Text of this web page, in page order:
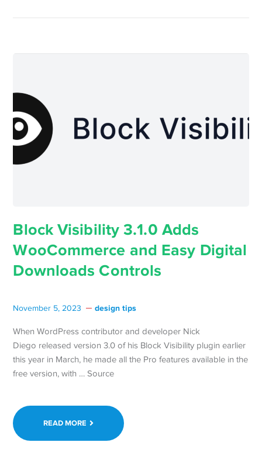
Block Visibility 3.1.0 Adds
WooCommerce and Easy Digital
Downloads Controls
November 5, 2023 design tips
When WordPress contributor and developer Nick
Diego released version 3.0 of his Block Visibility plugin earlier
this year in March, he made all the Pro features available in the
free version, with … Source
READ MORE